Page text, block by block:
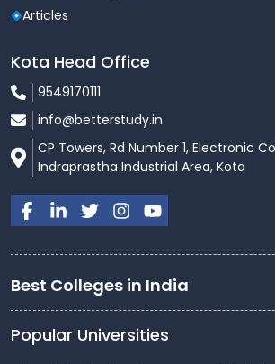
Articles
Kota Head Office
9549170111
info@betterstudy.in
CP Towers, Rd Number 1, Electronic
Indraprastha Industrial Area, Kota
Best Colleges in India
Popular Universities